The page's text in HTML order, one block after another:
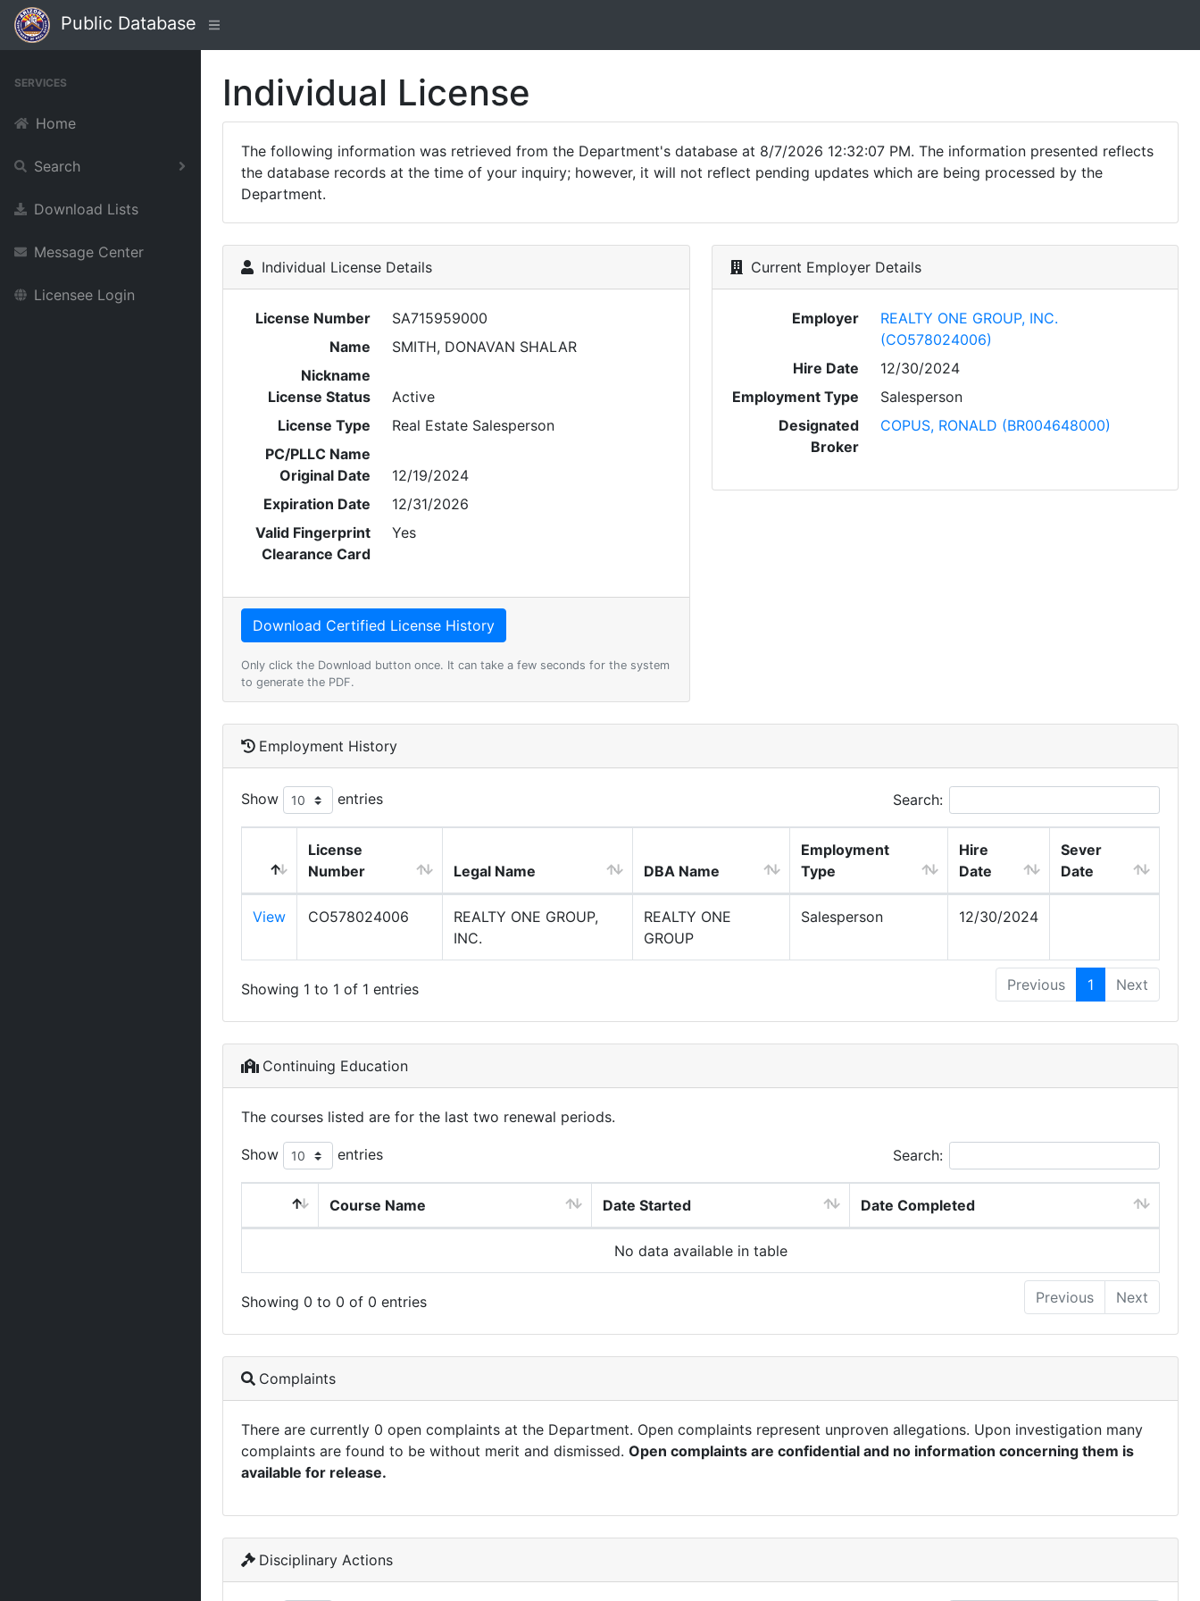
Public Database
SERVICES
Home
Search
Download Lists
Message Center
Licensee Login
Individual License
The following information was retrieved from the Department's database at 8/7/2026 12:32:07 PM. The information presented reflects
the database records at the time of your inquiry; however, it will not reflect pending updates which are being processed by the
Department.
Individual License Details
License Number
SA715959000
Name
SMITH, DONAVAN SHALAR
Nickname
License Status
Active
License Type
Real Estate Salesperson
PC/PLLC Name
Original Date
12/19/2024
Expiration Date
12/31/2026
Valid Fingerprint
Clearance Card
Yes
Only click the Download button once. It can take a few seconds for the system
to generate the PDF.
Current Employer Details
Employer
REALTY ONE GROUP, INC.
(CO578024006)
Hire Date
12/30/2024
Employment Type
Salesperson
Designated
Broker
COPUS, RONALD (BR004648000)
Employment History
Show entries Search:
License
Number
Legal Name DBA Name
Employment
Type
Hire
Date
Sever
Date
View CO578024006
REALTY ONE GROUP,
INC.
REALTY ONE
GROUP
Salesperson 12/30/2024
Showing 1 to 1 of 1 entries Previous 1 Next
Continuing Education
The courses listed are for the last two renewal periods.
Show entries Search:
Course Name Date Started Date Completed
No data available in table
Showing 0 to 0 of 0 entries Previous Next
Complaints
There are currently 0 open complaints at the Department. Open complaints represent unproven allegations. Upon investigation many
complaints are found to be without merit and dismissed. Open complaints are confidential and no information concerning them is
available for release.
Disciplinary Actions